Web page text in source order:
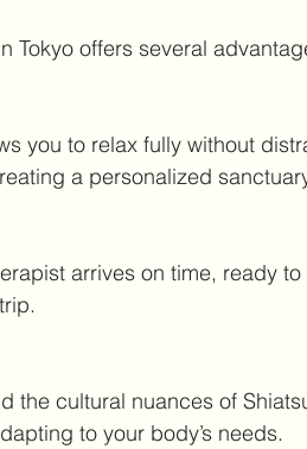
Tokyo offers several
a personalized
to your body’s needs.